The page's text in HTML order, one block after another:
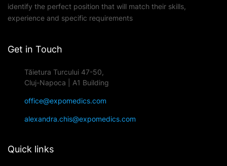
identify the perfect position that will match their skills,
experience and specific requirements
Get in Touch
Tăietura Turcului 47-50,
Cluj-Napoca | A1 Building
office@expomedics.com
alexandra.chis@expomedics.com
Quick links